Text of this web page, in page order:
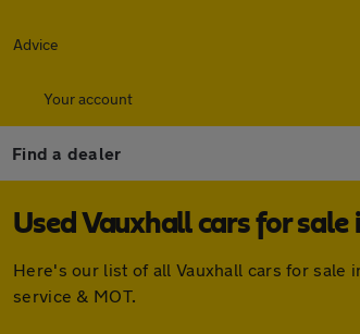
Advice
Your account
Find a dealer
Used Vauxhall cars for sale
Here's our list of all Vauxhall cars for sale
service & MOT.